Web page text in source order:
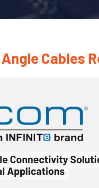
Angle Cables